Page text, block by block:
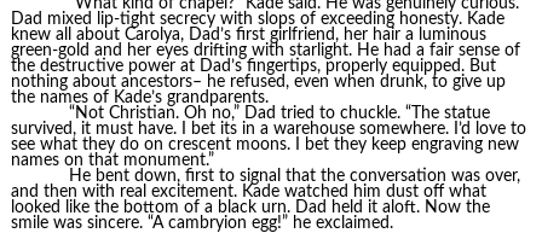
“What kind of chapel?” Kade said. He was genuinely curious.
Dad mixed lip-tight secrecy with slops of exceeding honesty. Kade
knew all about Carolya, Dad’s first girlfriend, her hair a luminous
green-gold and her eyes drifting with starlight. He had a fair sense of
the destructive power at Dad’s fingertips, properly equipped. But
nothing about ancestors– he refused, even when drunk, to give up
the names of Kade’s grandparents.
“Not Christian. Oh no,” Dad tried to chuckle. “The statue
survived, it must have. I bet its in a warehouse somewhere. I’d love to
see what they do on crescent moons. I bet they keep engraving new
names on that monument.”
He bent down, first to signal that the conversation was over,
and then with real excitement. Kade watched him dust off what
looked like the bottom of a black urn. Dad held it aloft. Now the
smile was sincere. “A cambryion egg!” he exclaimed.